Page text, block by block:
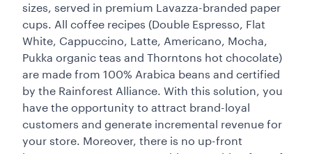
sizes, served in premium Lavazza-branded paper
cups. All coffee recipes (Double Espresso, Flat
White, Cappuccino, Latte, Americano, Mocha,
Pukka organic teas and Thorntons hot chocolate)
are made from 100% Arabica beans and certified
by the Rainforest Alliance. With this solution, you
have the opportunity to attract brand-loyal
customers and generate incremental revenue for
your store. Moreover, there is no up-front